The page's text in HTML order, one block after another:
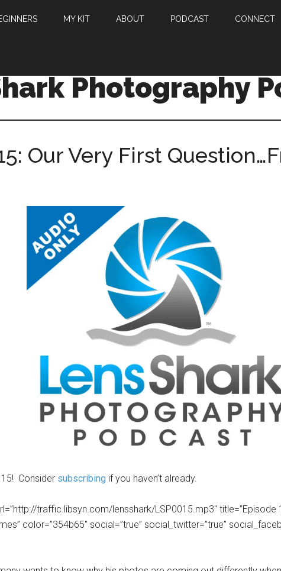
MY KIT ABOUT PODCAST CONNECT
Photography
Our Very First
Consider subscribing if you haven’t already.
traffic.libsyn.com/lensshark/LSP0015.mp3″
color=”354b65″ social=”true” social_twitter=”true”